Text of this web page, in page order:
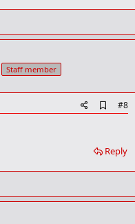
k
Staff member
d
o
o
k
r
#8
Reply